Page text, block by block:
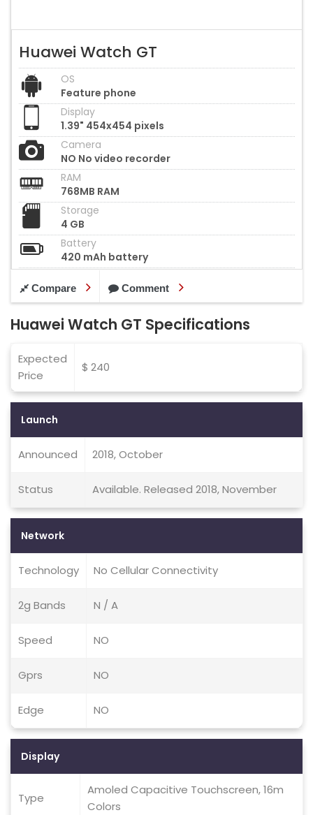
Huawei Watch GT
OS
Feature phone
Display
1.39" 454x454 pixels
Camera
NO No video recorder
RAM
768MB RAM
Storage
4 GB
Battery
420 mAh battery
Compare Comment
Huawei Watch GT Specifications
Expected
Price
$ 240
Launch
Announced 2018, October
Status Available. Released 2018, November
Network
Technology No Cellular Connectivity
2g Bands N / A
Speed NO
Gprs NO
Edge NO
Display
Type
Amoled Capacitive Touchscreen, 16m
Colors